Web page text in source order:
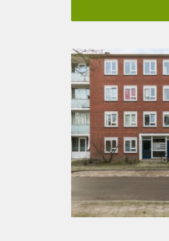
Borg: 1 Maand
Huisdieren toegestaan:
Huurtoeslag grens: Ja
Geschikt voor